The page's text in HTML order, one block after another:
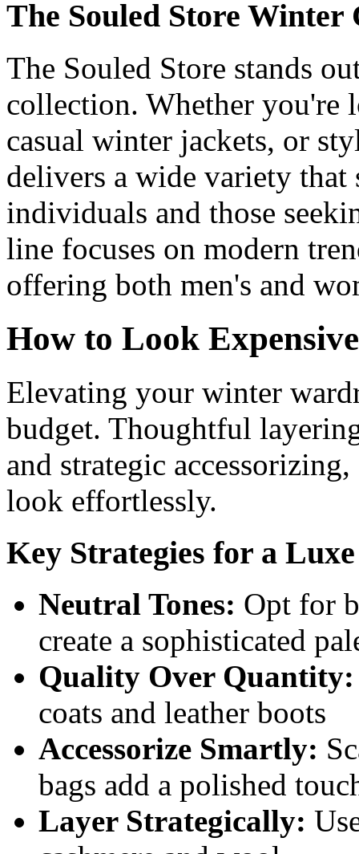
The Souled Store Winter
The Souled Store stands
collection. Whether you're
casual winter jackets, or
delivers a wide variety
individuals and those
line focuses on modern
offering both men's and
How to Look
Elevating your winter
budget. Thoughtful
and strategic
look effortlessly.
Key Strategies for a
Neutral Tones: Opt for
create a sophisticated
Quality Over Quantity:
coats and leather boots
Accessorize Smartly:
bags add a polished
Layer Strategically: